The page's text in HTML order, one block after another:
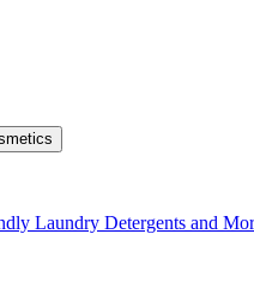
Laundry Detergents and